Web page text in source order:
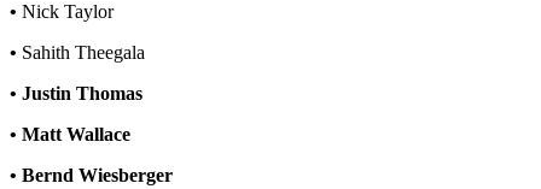
• Nick Taylor
• Sahith Theegala
• Justin Thomas
• Matt Wallace
• Bernd Wiesberger